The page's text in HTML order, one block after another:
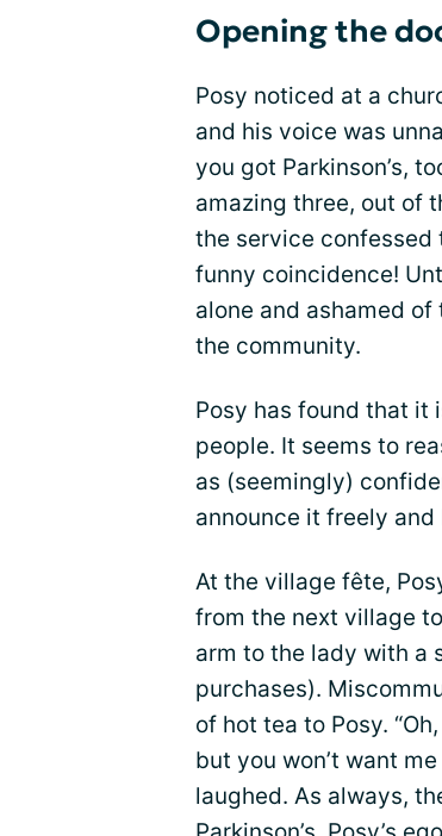
Opening the
Posy noticed at a
and his voice was
you got Parkinson’s,
amazing three, out of
the service confessed
funny coincidence!
alone and ashamed
the community.
Posy has found that it
people. It seems to
as (seemingly)
announce it freely
At the village fête,
from the next village
arm to the lady with a
purchases).
of hot tea to Posy.
but you won’t want
laughed. As always,